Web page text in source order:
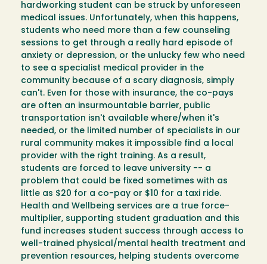
hardworking student can be struck by unforeseen
medical issues. Unfortunately, when this happens,
students who need more than a few counseling
sessions to get through a really hard episode of
anxiety or depression, or the unlucky few who need
to see a specialist medical provider in the
community because of a scary diagnosis, simply
can't. Even for those with insurance, the co-pays
are often an insurmountable barrier, public
transportation isn't available where/when it's
needed, or the limited number of specialists in our
rural community makes it impossible find a local
provider with the right training. As a result,
students are forced to leave university -- a
problem that could be fixed sometimes with as
little as $20 for a co-pay or $10 for a taxi ride.
Health and Wellbeing services are a true force-
multiplier, supporting student graduation and this
fund increases student success through access to
well-trained physical/mental health treatment and
prevention resources, helping students overcome